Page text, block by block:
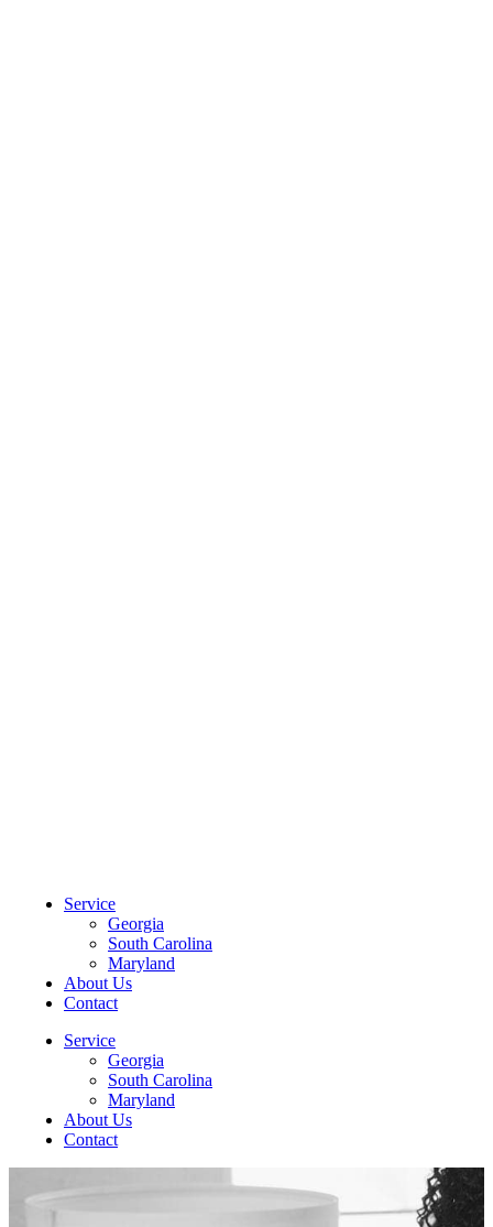
Service
Georgia
South Carolina
Maryland
About Us
Contact
Service
Georgia
South Carolina
Maryland
About Us
Contact